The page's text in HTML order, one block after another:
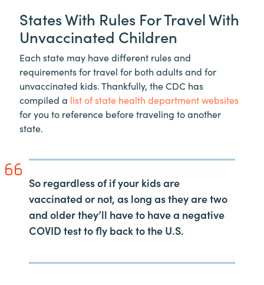
States With Rules For Travel With
Unvaccinated Children
Each state may have different rules and
requirements for travel for both adults and for
unvaccinated kids. Thankfully, the CDC has
compiled a list of state health department websites
for you to reference before traveling to another
state.
So regardless of if your kids are
vaccinated or not, as long as they are two
and older they’ll have to have a negative
COVID test to fly back to the U.S.